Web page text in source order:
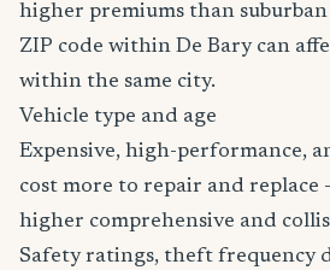
higher premiums than
ZIP code within De Bary can
within the same city.
Vehicle type and age
Expensive, high-performance,
cost more to repair and replace
higher comprehensive and
Safety ratings, theft frequency